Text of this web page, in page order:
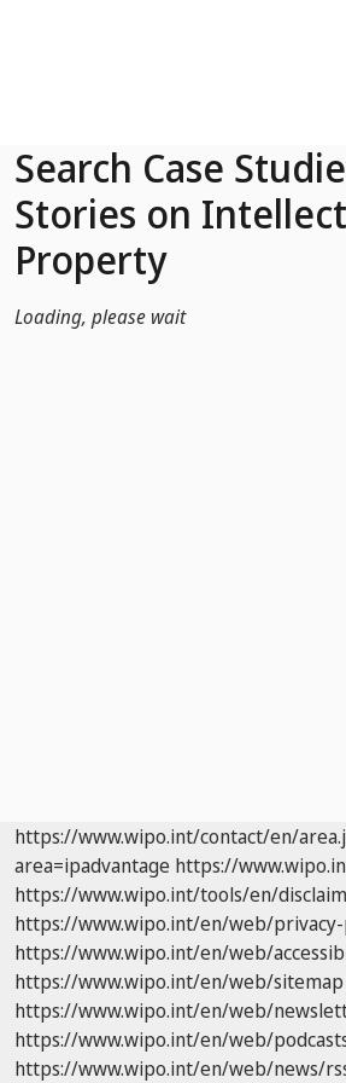
Search Case
Stories on
Property
Loading, please wait
https://www.wipo.int/contact/en/
area=ipadvantage https://
https://www.wipo.int/tools/en/
https://www.wipo.int/en/web/
https://www.wipo.int/en/web/
https://www.wipo.int/en/web/sitemap
https://www.wipo.int/en/web/
https://www.wipo.int/en/web/
https://www.wipo.int/en/web/news/